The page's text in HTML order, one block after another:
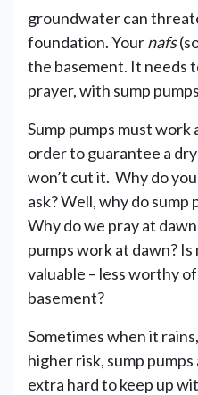
groundwater can
foundation. Yournafs
the basement. It needs
prayer, with sump
Sump pumps must
order to guarantee a
won’t cut it. Why do
ask? Well, why do
Why do we pray at
pumps work at dawn? Is
valuable – less worthy
basement?
Sometimes when it
higher risk, sump
extra hard to keep up